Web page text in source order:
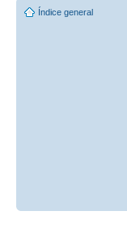
Índice general